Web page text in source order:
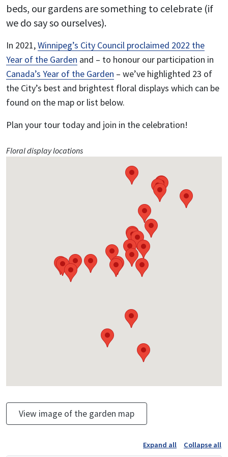
beds, our gardens are something to celebrate (if
we do say so ourselves).
In 2021,Winnipeg’s City Council proclaimed 2022 the
Year of the Garden and – to honour our participation in
Canada’s Year of the Garden – we’ve highlighted 23 of
the City’s best and brightest floral displays which can be
found on the map or list below.
Plan your tour today and join in the celebration!
Floral display locations
View image of the garden map
Expand all Collapse all